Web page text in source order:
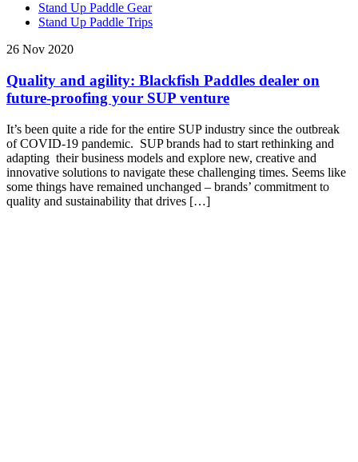
Stand Up Paddle Gear
Stand Up Paddle Trips
26 Nov 2020
Quality and agility: Blackfish Paddles dealer on
future-proofing your SUP venture
It’s been quite a ride for the entire SUP industry since the outbreak
of COVID-19 pandemic. SUP brands had to start rethinking and
adapting their business models and explore new, creative and
innovative solutions to navigate these challenging times. Seems like
some things have remained unchanged – brands’ commitment to
quality and sustainability that drives […]